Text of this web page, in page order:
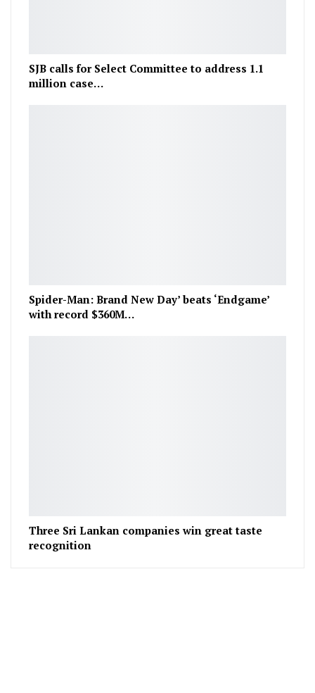
SJB calls for Select Committee to address 1.1
million case…
Spider-Man: Brand New Day’ beats ‘Endgame’
with record $360M…
Three Sri Lankan companies win great taste
recognition